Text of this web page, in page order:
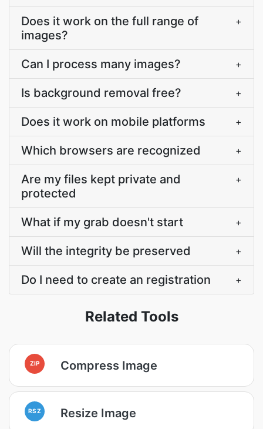
Does it work on the full range of
images?
+
Can I process many images? +
Is background removal free? +
Does it work on mobile platforms +
Which browsers are recognized +
Are my files kept private and
protected
+
What if my grab doesn't start +
Will the integrity be preserved +
Do I need to create an registration +
Related Tools
ZIP Compress Image
RSZ Resize Image